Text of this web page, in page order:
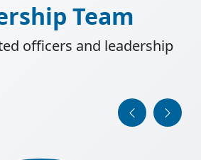
Team
officers and leadership